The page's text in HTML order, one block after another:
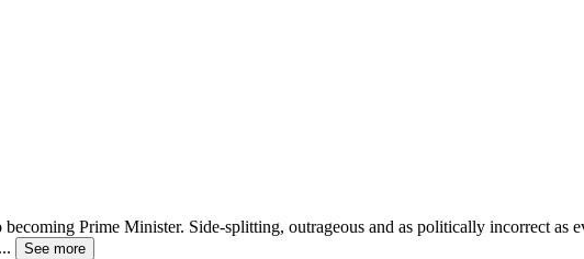
Prime Minister. Side-splitting, outrageous and as politically incorrect as
... See more